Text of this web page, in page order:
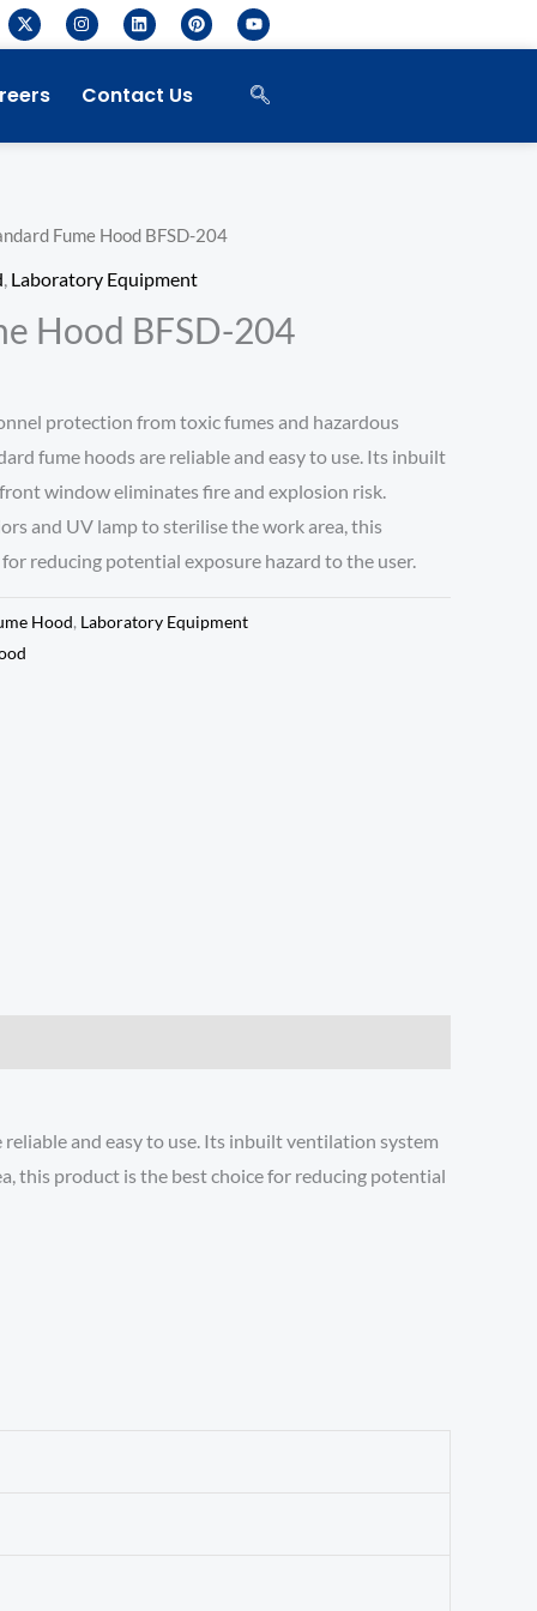
X
-
t
t
r
I
n
s
g
m
L
i
n
d
P
i
n
t
Y
o
u
b
Contact Us
Fume Hood BFSD-204
Laboratory Equipment
Hood BFSD-204
protection from toxic fumes and hazardous
fume hoods are reliable and easy to use. Its inbuilt
window eliminates fire and explosion risk.
and UV lamp to sterilise the work area, this
reducing potential exposure hazard to the user.
Hood, Laboratory Equipment
and easy to use. Its inbuilt ventilation system
this product is the best choice for reducing potential